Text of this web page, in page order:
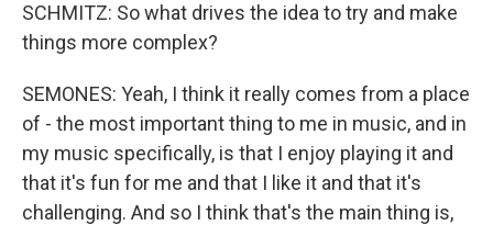
SCHMITZ: So what drives the idea to try and make
things more complex?
SEMONES: Yeah, I think it really comes from a place
of - the most important thing to me in music, and in
my music specifically, is that I enjoy playing it and
that it's fun for me and that I like it and that it's
challenging. And so I think that's the main thing is,